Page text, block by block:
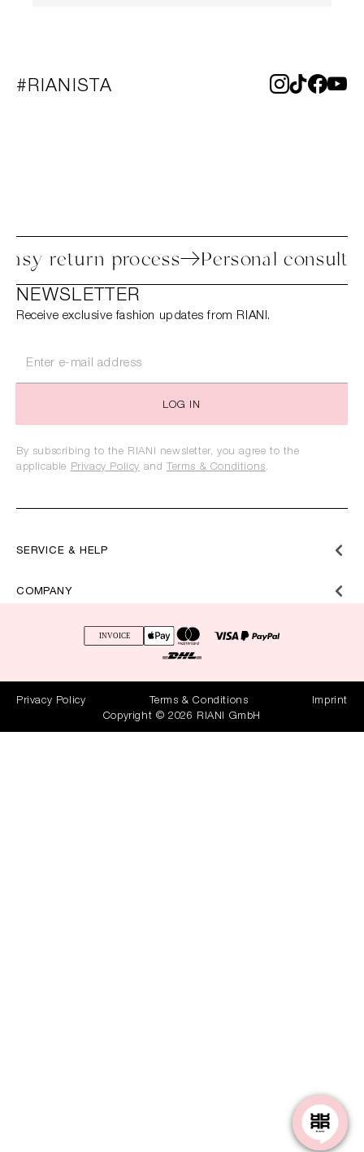
#RIANISTA
Easy return process Personal
SERVICE & HELP
COMPANY
NEWSLETTER
Receive exclusive fashion updates from RIANI.
LOG IN
By subscribing to the RIANI newsletter, you agree to the
applicable Privacy Policy and Terms & Conditions.
Privacy Policy Terms & Conditions
Imprint
Copyright © 2026 RIANI GmbH